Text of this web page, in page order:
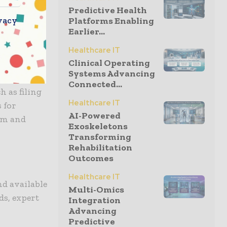
for
law firm
and
of the
as filing
for
and
available
expert
Predictive Health
Platforms Enabling
Earlier...
Healthcare IT
Clinical Operating
Systems Advancing
Connected...
Healthcare IT
AI-Powered
Exoskeletons
Transforming
Rehabilitation
Outcomes
Healthcare IT
Multi-Omics
Integration
Advancing
Predictive